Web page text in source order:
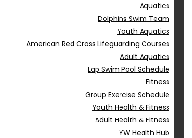
Aquatics
Dolphins Swim Team
Youth Aquatics
American Red Cross Lifeguarding Courses
Adult Aquatics
Lap Swim Pool Schedule
Fitness
Group Exercise Schedule
Youth Health & Fitness
Adult Health & Fitness
YW Health Hub